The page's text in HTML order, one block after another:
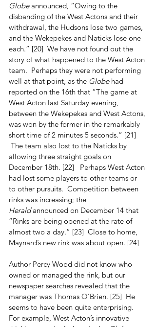
Globe announced, “Owing to the
disbanding of the West Actons and their
withdrawal, the Hudsons lose two games,
and the Wekepekes and Naticks lose one
each.” [20]  We have not found out the
story of what happened to the West Acton
team.  Perhaps they were not performing
well at that point, as the Globe had
reported on the 16th that “The game at
West Acton last Saturday evening,
between the Wekepekes and West Actons,
was won by the former in the remarkably
short time of 2 minutes 5 seconds.” [21]
The team also lost to the Naticks by
allowing three straight goals on
December 18th. [22]   Perhaps West Acton
had lost some players to other teams or
to other pursuits.  Competition between
rinks was increasing; the
Herald announced on December 14 that
“Rinks are being opened at the rate of
almost two a day.” [23]  Close to home,
Maynard’s new rink was about open. [24]
Author Percy Wood did not know who
owned or managed the rink, but our
newspaper searches revealed that the
manager was Thomas O’Brien. [25]  He
seems to have been quite enterprising.
For example, West Acton’s innovative